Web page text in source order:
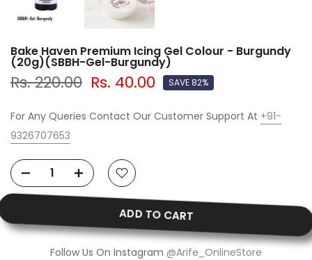
Bake Haven Premium Icing Gel Colour - Burgundy
(20g)(SBBH-Gel-Burgundy)
Rs. 220.00 Rs. 40.00 SAVE 82%
For Any Queries Contact Our Customer Support At +91-
9326707653
ADD TO CART
Follow Us On Instagram @Arife_OnlineStore